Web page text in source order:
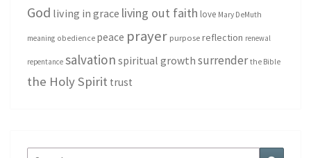
God living in grace living out faith love Mary DeMuth
meaning obedience peace prayer purpose reflection renewal
repentance salvation spiritual growth surrender the Bible
the Holy Spirit trust